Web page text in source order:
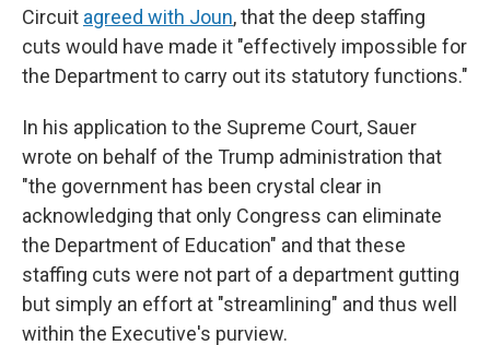
Circuit agreed with Joun, that the deep staffing
cuts would have made it "effectively impossible for
the Department to carry out its statutory functions."
In his application to the Supreme Court, Sauer
wrote on behalf of the Trump administration that
"the government has been crystal clear in
acknowledging that only Congress can eliminate
the Department of Education" and that these
staffing cuts were not part of a department gutting
but simply an effort at "streamlining" and thus well
within the Executive's purview.